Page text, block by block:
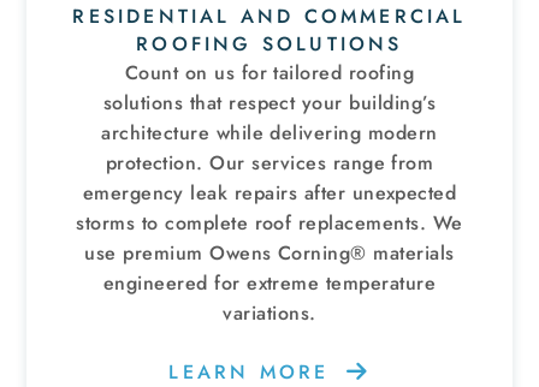
RESIDENTIAL AND COMMERCIAL
ROOFING SOLUTIONS
Count on us for tailored roofing
solutions that respect your building’s
architecture while delivering modern
protection. Our services range from
emergency leak repairs after unexpected
storms to complete roof replacements. We
use premium Owens Corning® materials
engineered for extreme temperature
variations.
LEARN MORE